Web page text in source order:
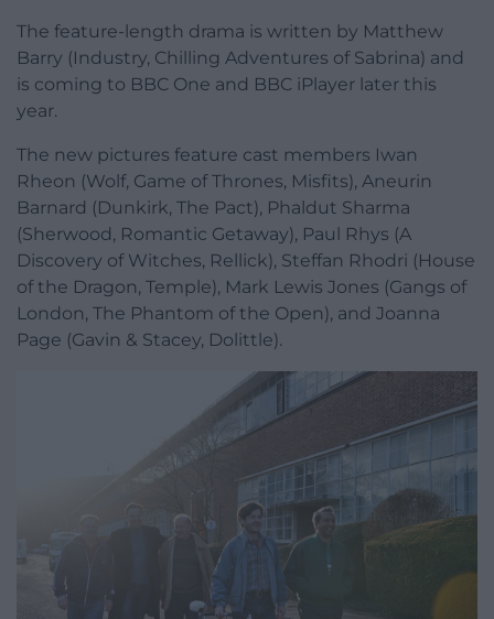
The feature-length drama is written by Matthew
Barry (Industry, Chilling Adventures of Sabrina) and
is coming to BBC One and BBC iPlayer later this
year.
The new pictures feature cast members Iwan
Rheon (Wolf, Game of Thrones, Misfits), Aneurin
Barnard (Dunkirk, The Pact), Phaldut Sharma
(Sherwood, Romantic Getaway), Paul Rhys (A
Discovery of Witches, Rellick), Steffan Rhodri (House
of the Dragon, Temple), Mark Lewis Jones (Gangs of
London, The Phantom of the Open), and Joanna
Page (Gavin & Stacey, Dolittle).